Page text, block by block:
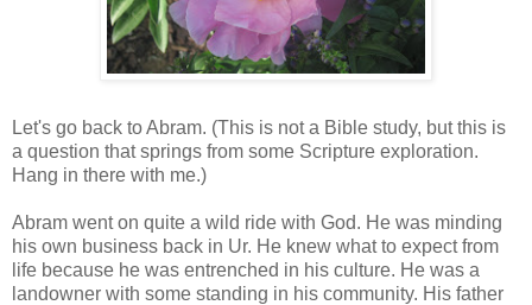
Let's go back to Abram. (This is not a Bible study, but this is
a question that springs from some Scripture exploration.
Hang in there with me.)
Abram went on quite a wild ride with God. He was minding
his own business back in Ur. He knew what to expect from
life because he was entrenched in his culture. He was a
landowner with some standing in his community. His father